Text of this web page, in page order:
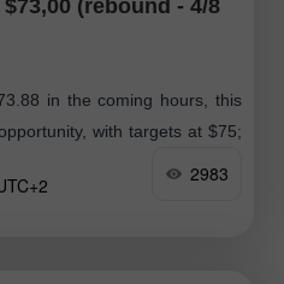
(rebound - 4/8
in the coming hours, this
with targets at $75;
the 61.8%
2983